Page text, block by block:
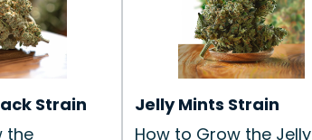
Strain
the
Jelly Mints Strain
How to Grow the Jelly